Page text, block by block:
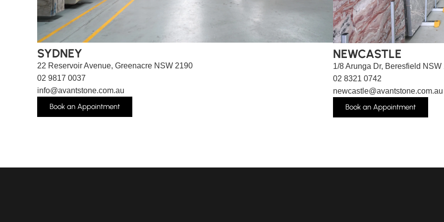
SYDNEY
22 Reservoir Avenue, Greenacre NSW 2190
02 9817 0037
info@avantstone.com.au
Book an Appointment
NEWCASTLE
1/8 Arunga Dr, Beresfield NSW
02 8321 0742
newcastle@avantstone.com.au
Book an Appointment